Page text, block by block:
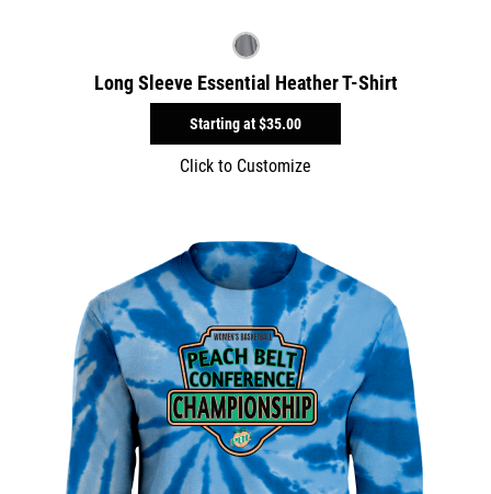
Long Sleeve Essential Heather T-Shirt
Starting at$35.00
Click to Customize